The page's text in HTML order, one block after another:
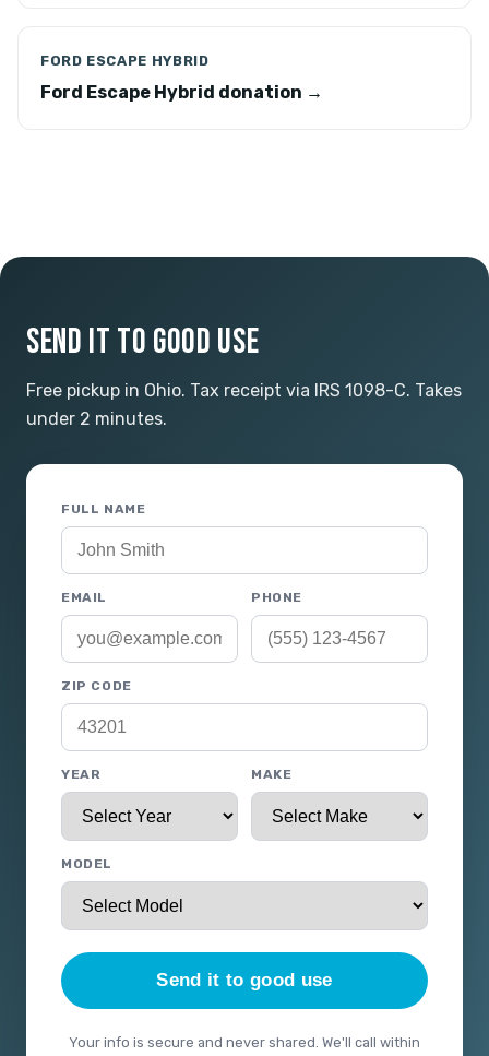
FORD ESCAPE HYBRID
Ford Escape Hybrid donation →
SEND IT TO GOOD USE
Free pickup in Ohio. Tax receipt via IRS 1098-C. Takes
under 2 minutes.
FULL NAME
EMAIL PHONE
ZIP CODE
YEAR MAKE
MODEL
Send it to good use
Your info is secure and never shared. We'll call within